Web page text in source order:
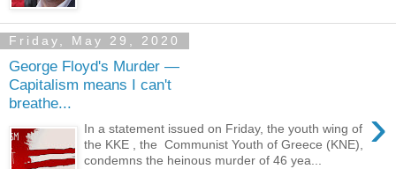
Friday, May 29, 2020
George Floyd's Murder —
Capitalism means I can't
breathe...
›
In a statement issued on Friday, the youth wing of
the KKE , the Communist Youth of Greece (KNE),
condemns the heinous murder of 46 yea...